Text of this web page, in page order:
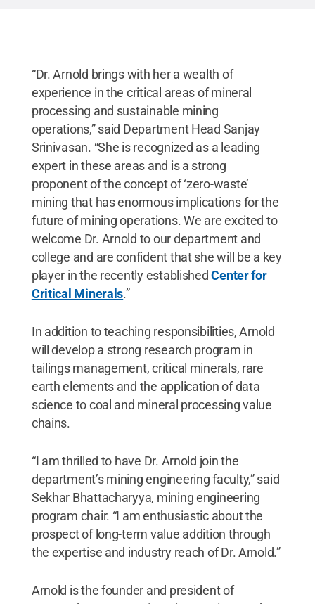
“Dr. Arnold brings with her a wealth of
experience in the critical areas of mineral
processing and sustainable mining
operations,” said Department Head Sanjay
Srinivasan. “She is recognized as a leading
expert in these areas and is a strong
proponent of the concept of ‘zero-waste’
mining that has enormous implications for the
future of mining operations. We are excited to
welcome Dr. Arnold to our department and
college and are confident that she will be a key
player in the recently establishedCenter for
Critical Minerals.”
In addition to teaching responsibilities, Arnold
will develop a strong research program in
tailings management, critical minerals, rare
earth elements and the application of data
science to coal and mineral processing value
chains.
“I am thrilled to have Dr. Arnold join the
department’s mining engineering faculty,” said
Sekhar Bhattacharyya, mining engineering
program chair. “I am enthusiastic about the
prospect of long-term value addition through
the expertise and industry reach of Dr. Arnold.”
Arnold is the founder and president of